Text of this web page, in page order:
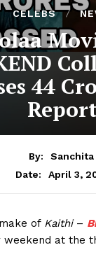
CELEBS
44
By:
Sanchita
Date:
April 3,
of Kaithi–
weekend at the